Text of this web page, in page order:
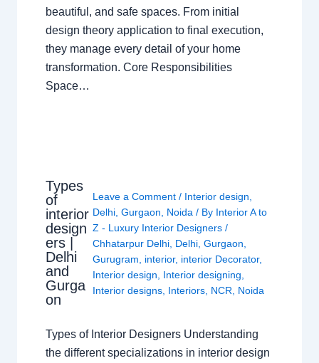
beautiful, and safe spaces. From initial
design theory application to final execution,
they manage every detail of your home
transformation. Core Responsibilities
Space…
Types
of
interior
design
ers |
Delhi
and
Gurga
on
Leave a Comment / Interior design,
Delhi,Gurgaon, Noida / By Interior A to
Z - Luxury Interior Designers/
Chhatarpur Delhi, Delhi,Gurgaon,
Gurugram, interior, interior Decorator,
Interior design, Interior designing,
Interior designs, Interiors, NCR, Noida
Types of Interior Designers Understanding
the different specializations in interior design